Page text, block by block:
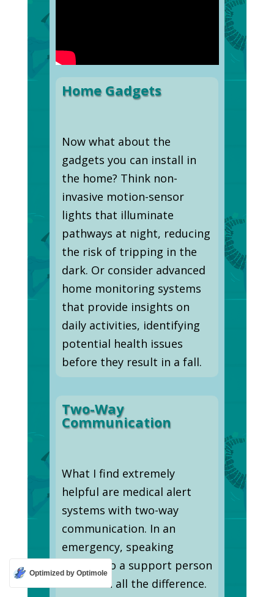
Home Gadgets
Now what about the
gadgets you can install in
the home? Think non-
invasive motion-sensor
lights that illuminate
pathways at night, reducing
the risk of tripping in the
dark. Or consider advanced
home monitoring systems
that provide insights on
daily activities, identifying
potential health issues
before they result in a fall.
Two-Way
Communication
What I find extremely
helpful are medical alert
systems with two-way
communication. In an
emergency, speaking
directly to a support person
can mean all the difference.
Optimized by Optimole